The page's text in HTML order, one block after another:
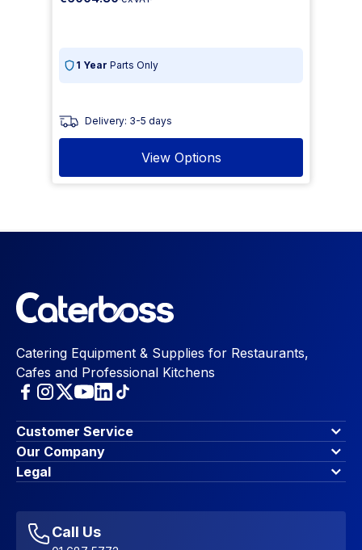
1 Year Parts Only
Delivery: 3-5 days
View Options
Catering Equipment & Supplies for Restaurants,
Cafes and Professional Kitchens
Customer Service
Finance Options
Contact Us
Account Dashboard
Favourites
Sitemap
Our Company
About Us
Blog & Insights
Legal
Accessibility Statement
Call Us